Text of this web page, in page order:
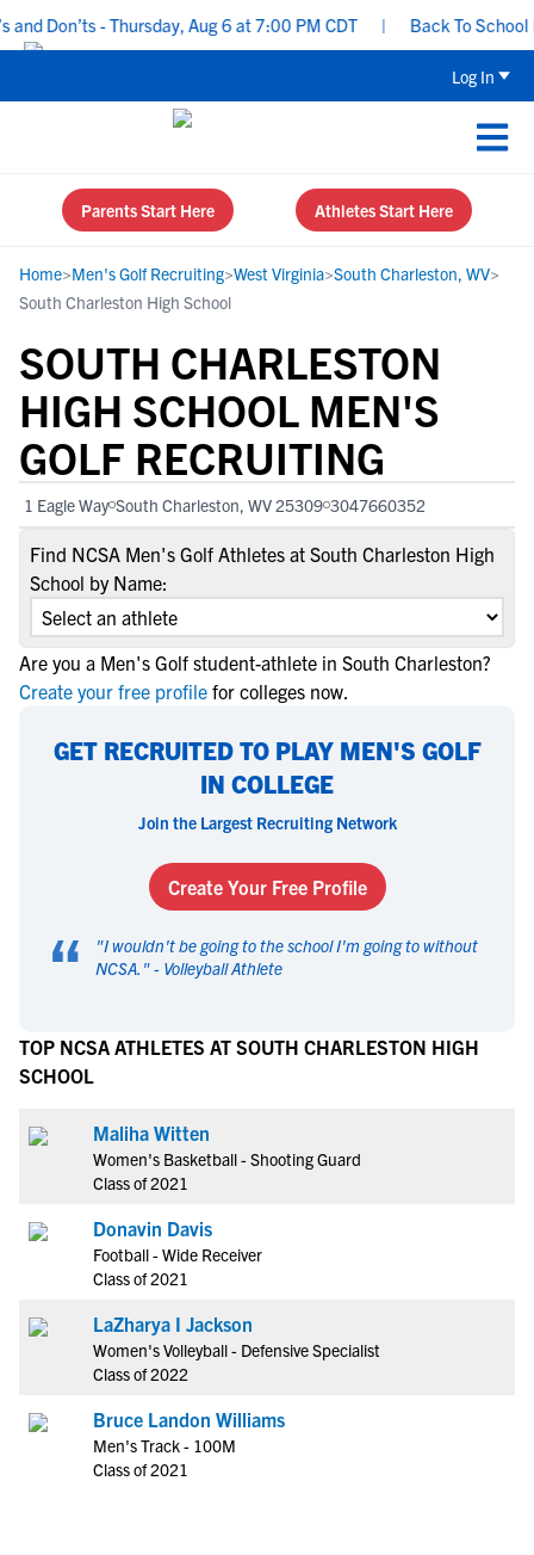
Don’ts - Thursday, Aug 6 at 7:00 PM CDT Back To School
Log In
Parents Start Here Athletes Start Here
Home>Men's Golf Recruiting>West Virginia>South Charleston, WV>
South Charleston High School
SOUTH CHARLESTON
HIGH SCHOOL MEN'S
GOLF RECRUITING
1 Eagle Way South Charleston, WV 25309 3047660352
Find NCSA Men's Golf Athletes at South Charleston High
School by Name:
Are you a Men's Golf student-athlete in South Charleston?
Create your free profile for colleges now.
GET RECRUITED TO PLAY MEN'S GOLF
IN COLLEGE
Join the Largest Recruiting Network
Create Your Free Profile
“ "I wouldn't be going to the school I'm going to without
NCSA. " - Volleyball Athlete
TOP NCSA ATHLETES AT SOUTH CHARLESTON HIGH
SCHOOL
Maliha Witten
Women's Basketball - Shooting Guard
Class of 2021
Donavin Davis
Football - Wide Receiver
Class of 2021
LaZharya I Jackson
Women's Volleyball - Defensive Specialist
Class of 2022
Bruce Landon Williams
Men's Track - 100M
Class of 2021